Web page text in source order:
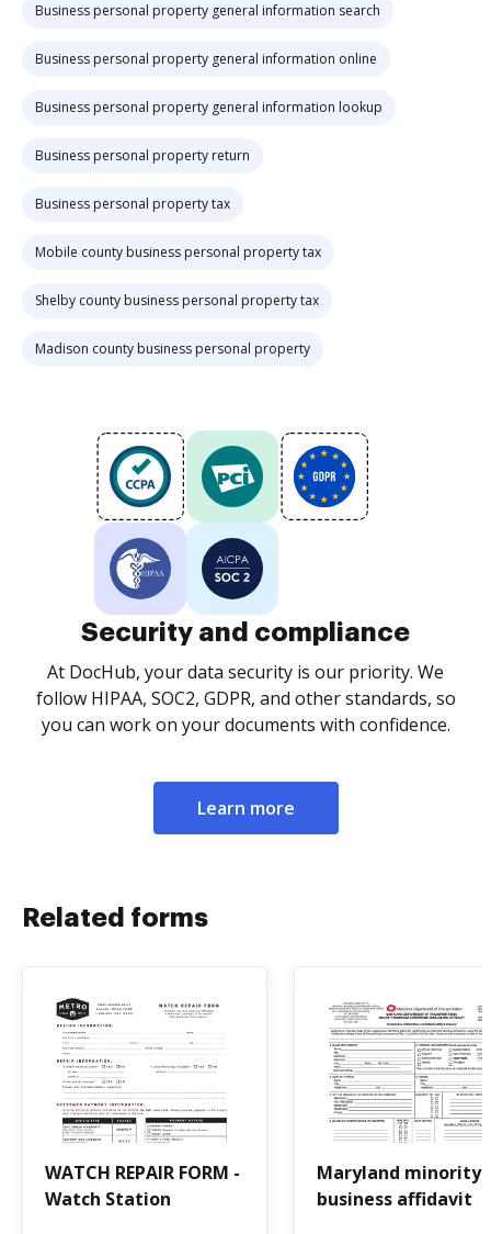
Business personal property general information search
Business personal property general information online
Business personal property general information lookup
Business personal property return
Business personal property tax
Mobile county business personal property tax
Shelby county business personal property tax
Madison county business personal property
Security and compliance
At DocHub, your data security is our priority. We
follow HIPAA, SOC2, GDPR, and other standards, so
you can work on your documents with confidence.
Learn more
Related forms
WATCH REPAIR FORM -
Watch Station
Maryland minority
business affidavit